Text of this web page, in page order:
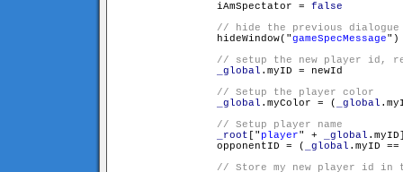
                iAmSpectator =
false
                hideWindow("
gameSpecMessage")
_global .myID = newId
_global .myColor = ( _global
_root [" player" + _global
                opponentID = (
_global .myID